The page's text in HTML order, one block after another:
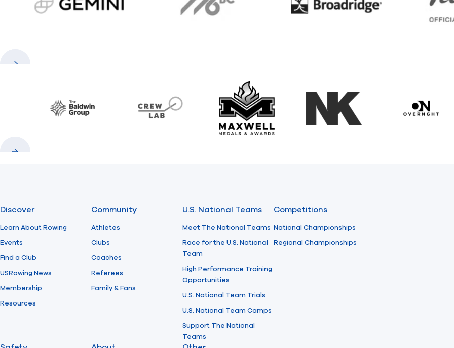
gemini.com 776 BC Broadridge
Baldwin CrewLAB Maxwell Medals & Awards
NK Overnght
Discover
Learn About Rowing
Events
Find a Club
USRowing News
Membership
Resources
Community
Athletes
Clubs
Coaches
Referees
Family & Fans
U.S. National Teams
Meet The National Teams
Race for the U.S. National
Team
High Performance Training
Opportunities
U.S. National Team Trials
U.S. National Team Camps
Support The National
Teams
Competitions
National Championships
Regional Championships